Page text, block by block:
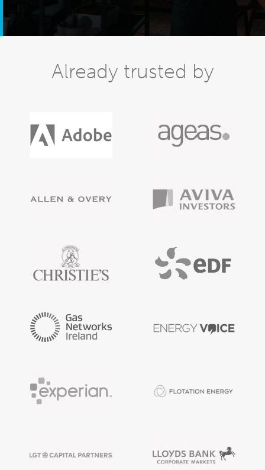
Already trusted by